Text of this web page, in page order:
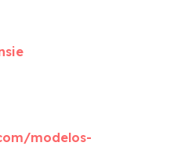
modelos-